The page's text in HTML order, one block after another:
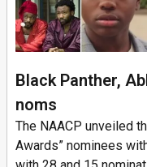
Black Panther,
noms
The NAACP unveiled
Awards” nominees